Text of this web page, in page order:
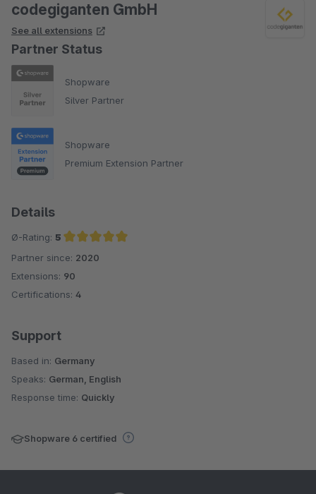
codegiganten GmbH
See all extensions
Partner Status
Shopware
Silver Partner
Shopware
Premium Extension Partner
Details
Ø-Rating: 5
Average rating of 5 out of 5 stars
Partner since: 2020
Extensions: 90
Certifications: 4
Support
Based in: Germany
Speaks: German, English
Response time: Quickly
Shopware 6 certified